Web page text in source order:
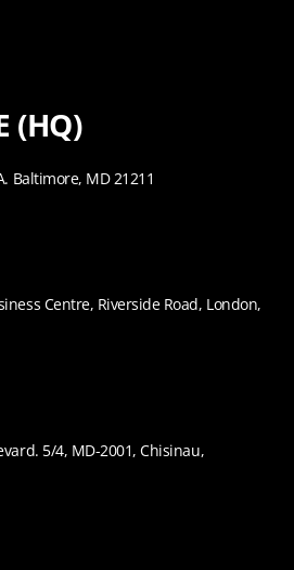
(HQ)
Baltimore, MD 21211
Centre, Riverside Road, London,
5/4, MD-2001, Chisinau,